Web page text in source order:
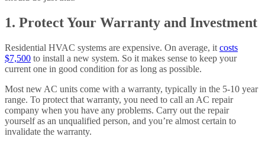
1. Protect Your Warranty and Investment
Residential HVAC systems are expensive. On average, it costs
$7,500 to install a new system. So it makes sense to keep your
current one in good condition for as long as possible.
Most new AC units come with a warranty, typically in the 5-10 year
range. To protect that warranty, you need to call an AC repair
company when you have any problems. Carry out the repair
yourself as an unqualified person, and you’re almost certain to
invalidate the warranty.